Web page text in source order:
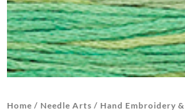
Home / Needle Arts / Hand Embroidery